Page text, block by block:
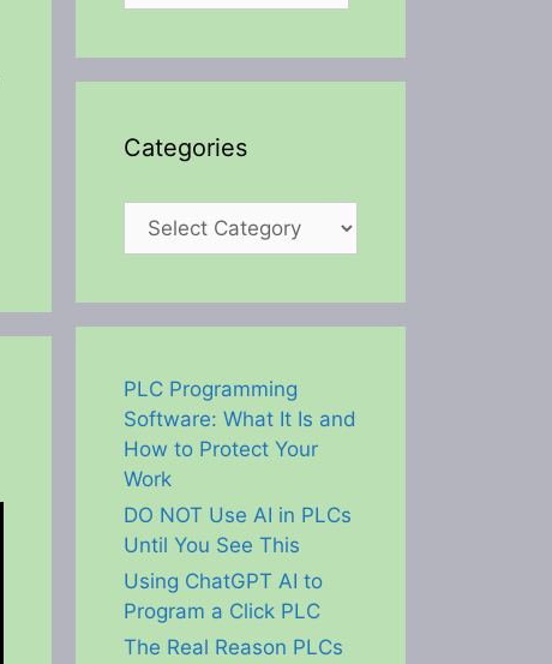
Categories
Categories
PLC Programming
Software: What It Is and
How to Protect Your
Work
DO NOT Use AI in PLCs
Until You See This
Using ChatGPT AI to
Program a Click PLC
The Real Reason PLCs